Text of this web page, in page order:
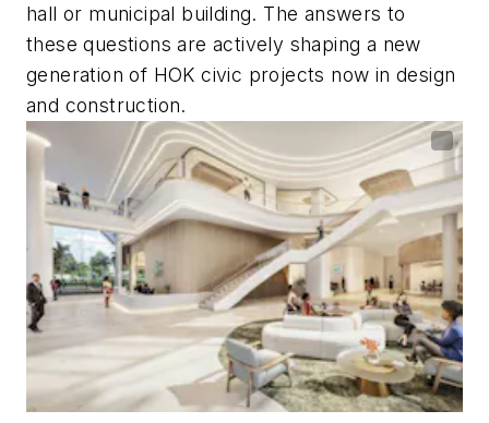
hall or municipal building. The answers to
these questions are actively shaping a new
generation of HOK civic projects now in design
and construction.